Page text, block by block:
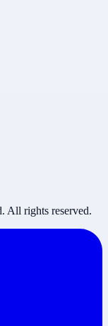
All rights reserved.